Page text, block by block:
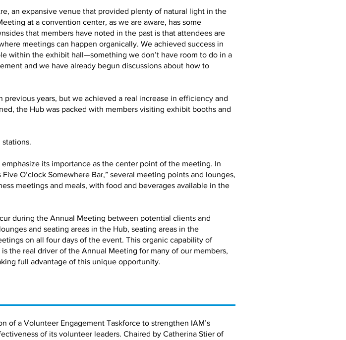
an expansive venue that provided plenty of natural light in the
at a convention center, as we are aware, has some
that members have noted in the past is that attendees are
meetings can happen organically. We achieved success in
within the exhibit hall—something we don’t have room to do in a
and we have already begun discussions about how to
years, but we achieved a real increase in efficiency and
the Hub was packed with members visiting exhibit booths and
emphasize its importance as the center point of the meeting. In
O’clock Somewhere Bar,” several meeting points and lounges,
meetings and meals, with food and beverages available in the
during the Annual Meeting between potential clients and
and seating areas in the Hub, seating areas in the
on all four days of the event. This organic capability of
the real driver of the Annual Meeting for many of our members,
full advantage of this unique opportunity.
of a Volunteer Engagement Taskforce to strengthen IAM’s
of its volunteer leaders. Chaired by Catherina Stier of